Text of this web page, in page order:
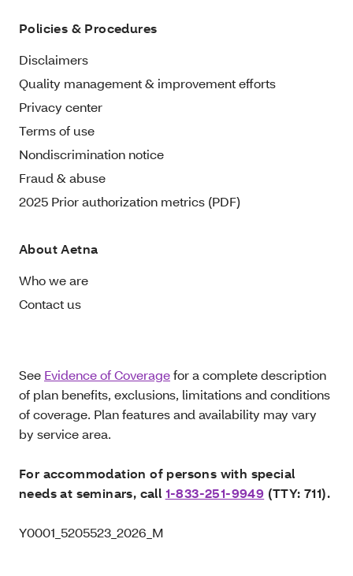
Policies & Procedures
Disclaimers
Quality management & improvement efforts
Privacy center
Terms of use
Nondiscrimination notice
Fraud & abuse
2025 Prior authorization metrics (PDF)
About Aetna
Who we are
Contact us
See Evidence of Coveragefor a complete description
of plan benefits, exclusions, limitations and conditions
of coverage. Plan features and availability may vary
by service area.
For accommodation of persons with special
needs at seminars, call 1-833-251-9949 (TTY: 711).
Y0001_5205523_2026_M